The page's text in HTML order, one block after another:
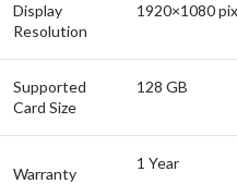
Display
Resolution
1920×1080
Supported
Card Size
128 GB
Warranty
1 Year